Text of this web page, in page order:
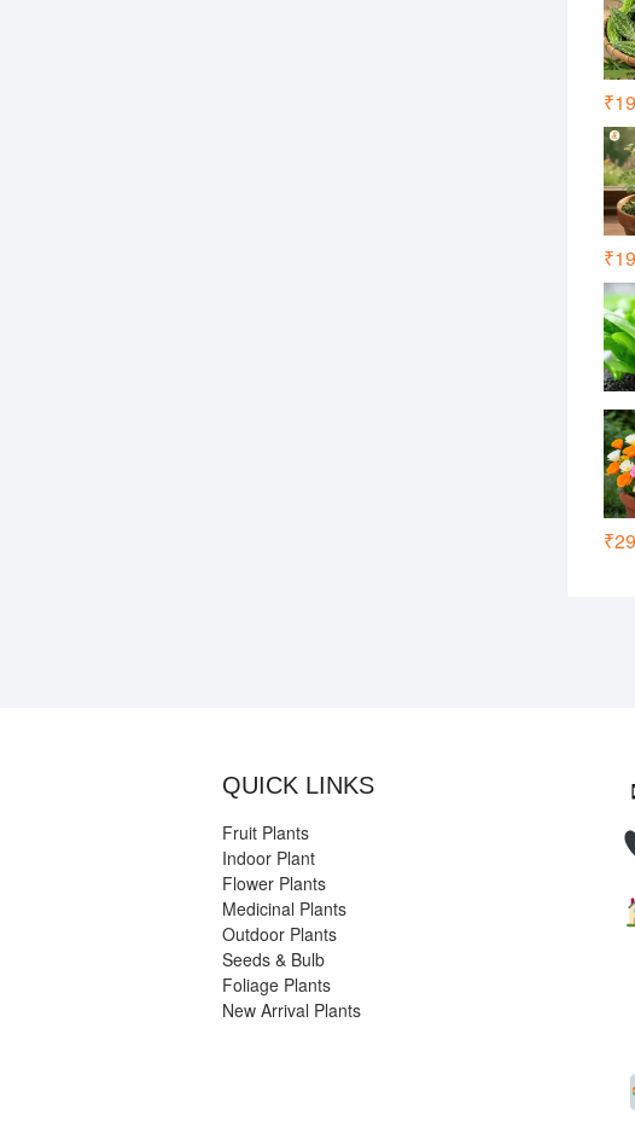
₹
₹
₹
QUICK LINKS
Fruit Plants
Indoor Plant
Flower Plants
Medicinal Plants
Outdoor Plants
Seeds & Bulb
Foliage Plants
New Arrival Plants